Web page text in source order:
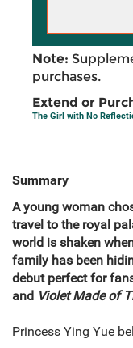
Note:
purchases.
Extend or
The Girl with No
Summary
A young woman
travel to the royal
world is shaken
family has been
debut perfect for
and Violet Made of
Princess Ying Yue